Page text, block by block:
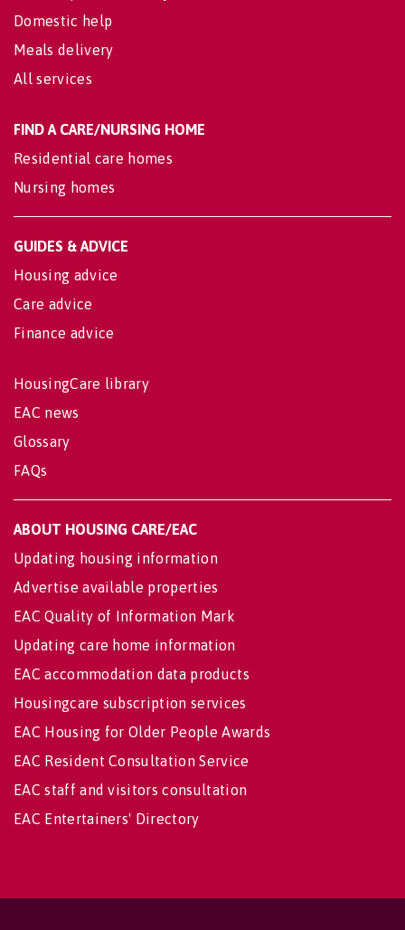
Domestic help
Meals delivery
All services
FIND A CARE/NURSING HOME
Residential care homes
Nursing homes
GUIDES & ADVICE
Housing advice
Care advice
Finance advice
HousingCare library
EAC news
Glossary
FAQs
ABOUT HOUSING CARE/EAC
Updating housing information
Advertise available properties
EAC Quality of Information Mark
Updating care home information
EAC accommodation data products
Housingcare subscription services
EAC Housing for Older People Awards
EAC Resident Consultation Service
EAC staff and visitors consultation
EAC Entertainers' Directory